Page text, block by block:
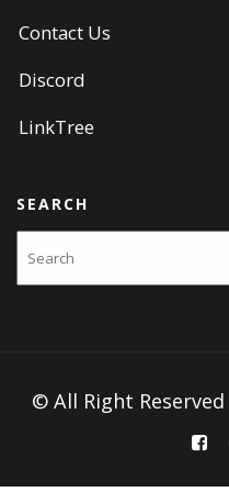
Contact Us
Discord
LinkTree
SEARCH
© All Right Reserved